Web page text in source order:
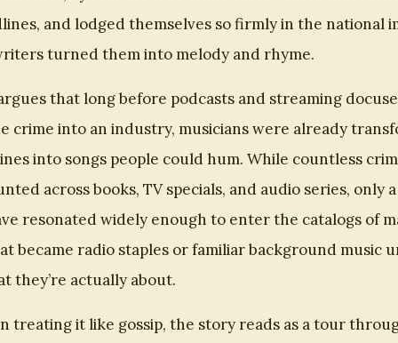
and lodged themselves so firmly in the national
turned them into melody and rhyme.
that long before podcasts and streaming
crime into an industry, musicians were already
into songs people could hum. While countless
across books, TV specials, and audio series, only
resonated widely enough to enter the catalogs of
became radio staples or familiar background music
they’re actually about.
treating it like gossip, the story reads as a tour